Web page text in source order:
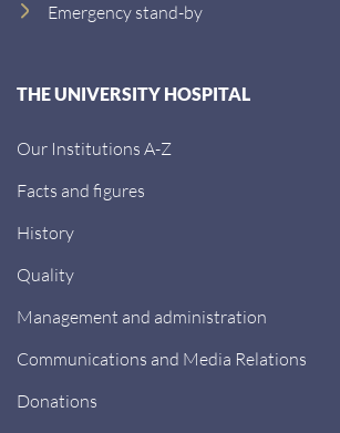
Emergency stand-by
THE UNIVERSITY HOSPITAL
Our Institutions A-Z
Facts and figures
History
Quality
Management and administration
Communications and Media Relations
Donations